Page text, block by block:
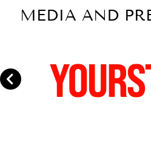
MEDIA AND